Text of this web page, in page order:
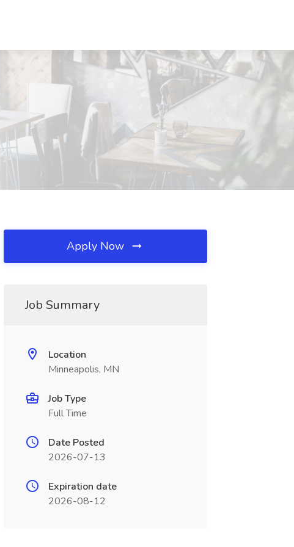
Apply Now
Job Summary
Location
Minneapolis, MN
Job Type
Full Time
Date Posted
2026-07-13
Expiration date
2026-08-12